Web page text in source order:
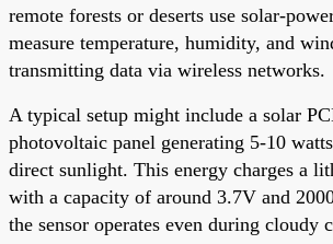
remote forests or deserts use solar-
measure temperature, humidity, and
transmitting data via wireless networks.
A typical setup might include a solar
photovoltaic panel generating 5-10
direct sunlight. This energy charges a
with a capacity of around 3.7V and
the sensor operates even during cloudy